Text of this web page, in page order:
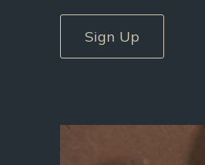
Sign Up